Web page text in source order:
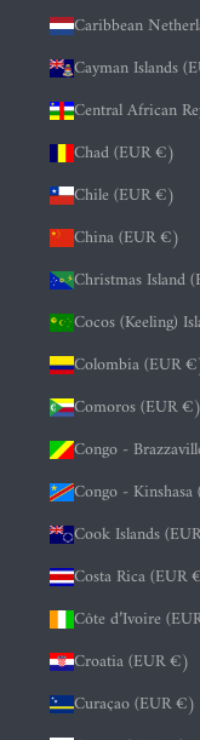
Caribbean
Cayman Islands
Central African
Chad (EUR €)
Chile (EUR €)
China (EUR €)
Christmas Island
Cocos (Keeling)
Colombia (EUR
Comoros (EUR €)
Congo -
Congo -
Cook Islands
Costa Rica (EUR
Côte d’Ivoire
Croatia (EUR €)
Curaçao (EUR €)